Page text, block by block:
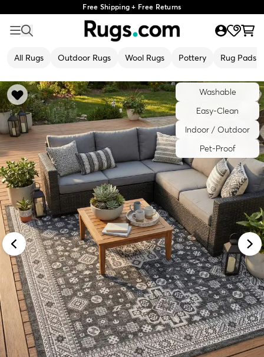
Free Shipping + Free Returns
All Rugs Outdoor Rugs Wool Rugs Pottery Rug Pads
Washable
Easy-Clean
Indoor / Outdoor
Pet-Proof